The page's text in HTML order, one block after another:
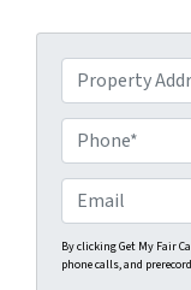
r
o
p
e
r
t
y
h
o
n
e
*
m
a
i
By clicking Get My Fair
phone calls, and